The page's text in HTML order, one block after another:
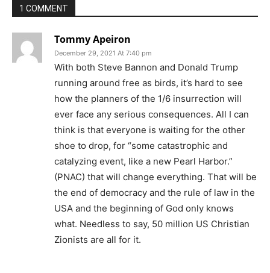
1 COMMENT
Tommy Apeiron
December 29, 2021 At 7:40 pm
With both Steve Bannon and Donald Trump
running around free as birds, it’s hard to see
how the planners of the 1/6 insurrection will
ever face any serious consequences. All I can
think is that everyone is waiting for the other
shoe to drop, for “some catastrophic and
catalyzing event, like a new Pearl Harbor.”
(PNAC) that will change everything. That will be
the end of democracy and the rule of law in the
USA and the beginning of God only knows
what. Needless to say, 50 million US Christian
Zionists are all for it.